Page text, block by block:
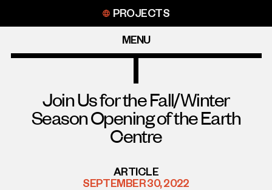
content
MENU
PROJECTS
Join Us for the Fall/Winter
Season Opening of the Earth
Centre
ARTICLE
SEPTEMBER 30, 2022